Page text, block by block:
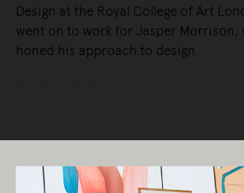
Design at the Royal College of Art
went on to work for Jasper Morrison,
honed his approach to design.